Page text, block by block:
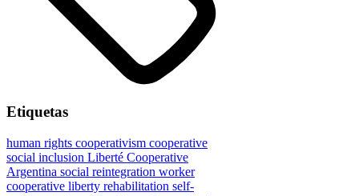
Etiquetas
human rights cooperativism cooperative
social inclusion Liberté Cooperative
Argentina social reintegration worker
cooperative liberty rehabilitation self-